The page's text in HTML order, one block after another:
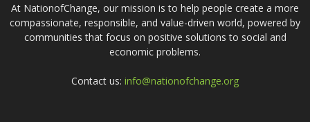
At NationofChange, our mission is to help people create a more
compassionate, responsible, and value-driven world, powered by
communities that focus on positive solutions to social and
economic problems.
Contact us: info@nationofchange.org